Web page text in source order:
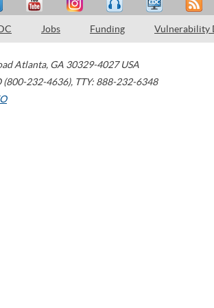
Jobs Funding Vulnerability
Atlanta, GA 30329-4027 USA
(800-232-4636), TTY: 888-232-6348